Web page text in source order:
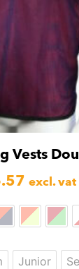
Vests
excl. vat
Junior